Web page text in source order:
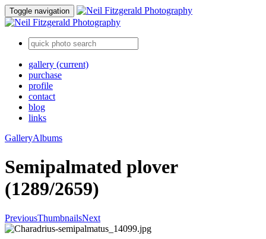
Toggle navigation
gallery (current)
purchase
profile
contact
blog
links
GalleryAlbums
Semipalmated plover
(1289/2659)
PreviousThumbnailsNext